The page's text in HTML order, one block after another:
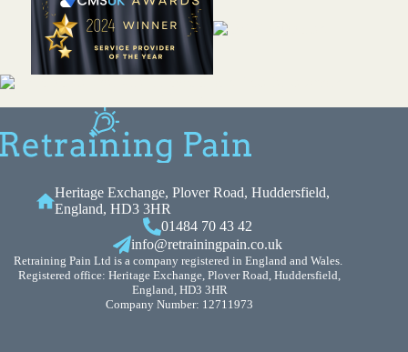
Heritage Exchange, Plover Road, Huddersfield,
England, HD3 3HR
01484 70 43 42
info@retrainingpain.co.uk
Retraining Pain Ltd is a company registered in England and Wales.
Registered office: Heritage Exchange, Plover Road, Huddersfield,
England, HD3 3HR
Company Number: 12711973